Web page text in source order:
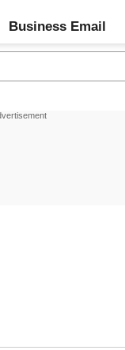
Business Email